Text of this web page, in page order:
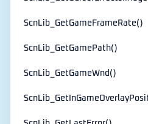
ScnLib_GetGameFrameRate()
ScnLib_GetGamePath()
ScnLib_GetGameWnd()